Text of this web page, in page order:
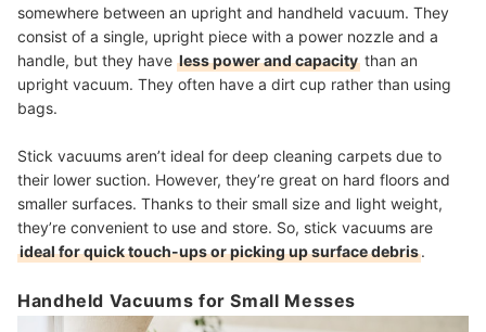
somewhere between an upright and handheld vacuum. They
consist of a single, upright piece with a power nozzle and a
handle, but they have less power and capacity than an
upright vacuum. They often have a dirt cup rather than using
bags.
Stick vacuums aren’t ideal for deep cleaning carpets due to
their lower suction. However, they’re great on hard floors and
smaller surfaces. Thanks to their small size and light weight,
they’re convenient to use and store. So, stick vacuums are
ideal for quick touch-ups or picking up surface debris.
Handheld Vacuums for Small Messes